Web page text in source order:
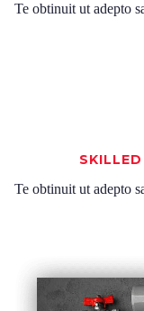
Te obtinuit ut adepto
Te obtinuit ut adepto